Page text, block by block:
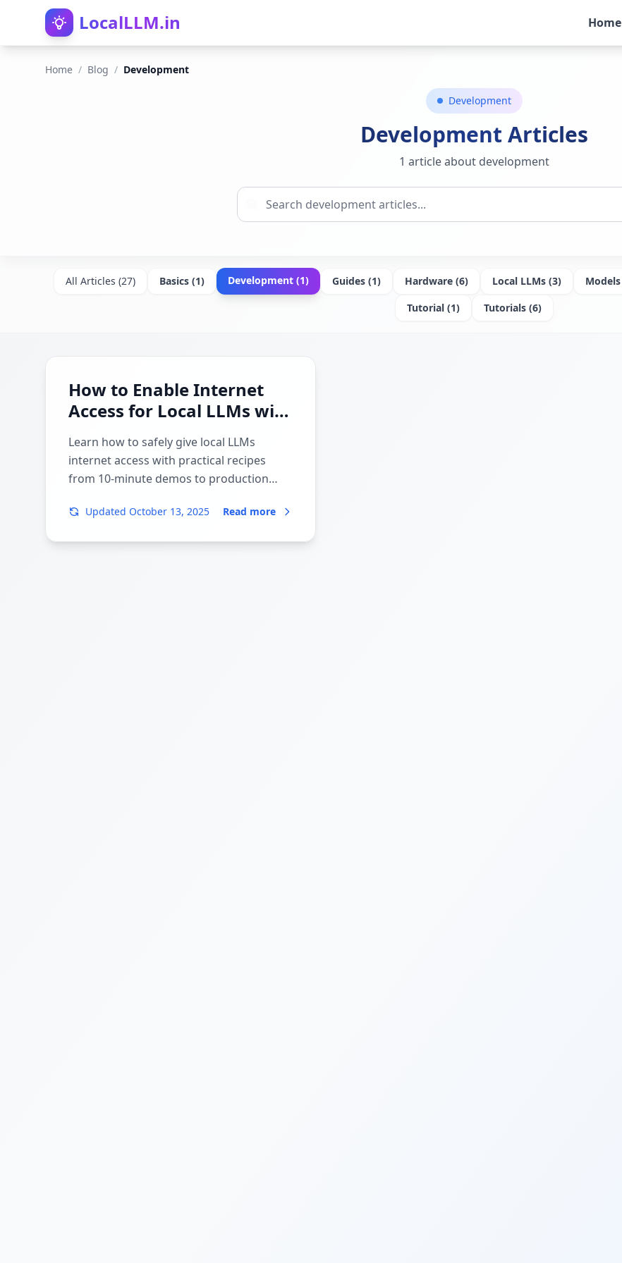
LocalLLM.in Home
Home / Blog / Development
Development
Development Articles
1 article about development
All Articles (27) Basics (1) Development (1) Guides (1) Hardware (6) Local LLMs (3) Models
Tutorial(1) Tutorials(6)
How to Enable Internet
Access for Local LLMs with
MCP and APIs
Learn how to safely give local LLMs
internet access with practical recipes
from 10-minute demos to production
Playwright, Crawl4AI/Firecrawl, Exa,
Updated October 13, 2025 Read more